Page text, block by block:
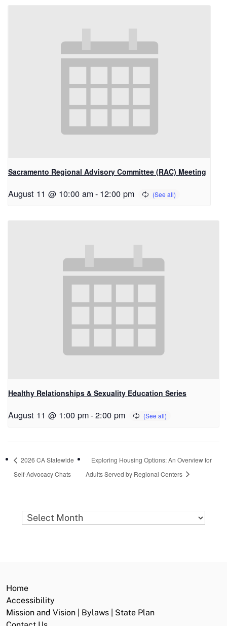
Sacramento Regional Advisory Committee (RAC) Meeting
August 11 @ 10:00 am- 12:00 pm
Healthy Relationships & Sexuality Education Series
August 11 @ 1:00 pm-2:00 pm
2026 CA Statewide
Self-Advocacy Chats
Exploring Housing Options: An Overview for
Adults Served by Regional Centers
Archives
Home
Accessibility
Mission and Vision | Bylaws | State Plan